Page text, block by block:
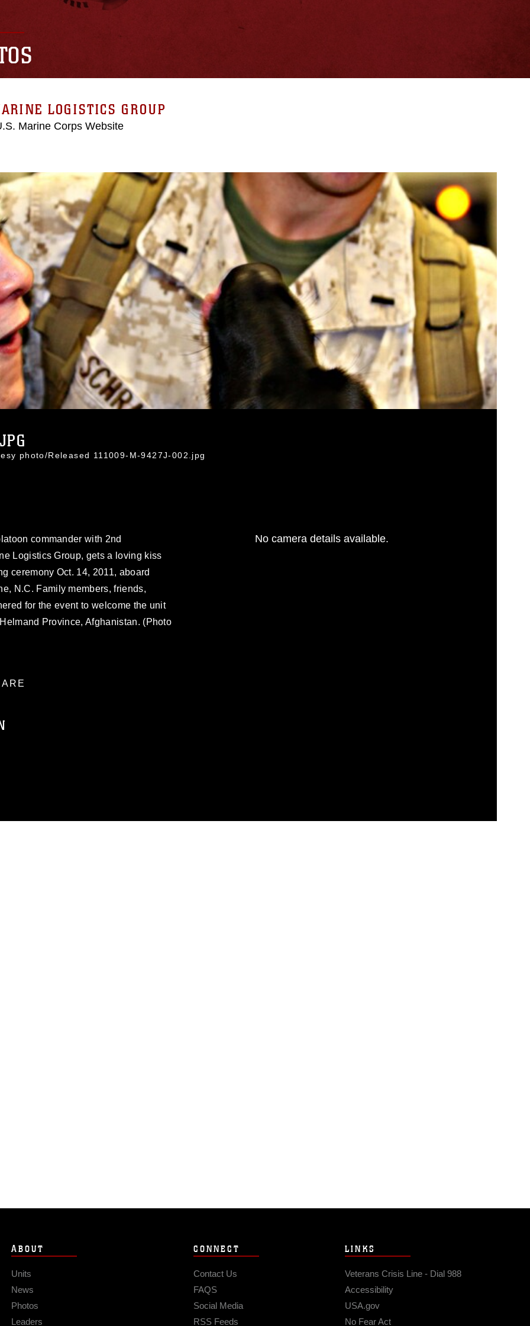
LOGISTICS GROUP
Marine Corps Website
photo/Released 111009-M-9427J-002.jpg
commander with 2nd
Logistics Group, gets a loving kiss
ceremony Oct. 14, 2011, aboard
N.C. Family members, friends,
for the event to welcome the unit
Province, Afghanistan. (Photo
No camera details available.
ABOUT
Units
News
Photos
Leaders
CONNECT
Contact Us
FAQS
Social Media
RSS Feeds
LINKS
Veterans Crisis Line - Dial 988
Accessibility
USA.gov
No Fear Act